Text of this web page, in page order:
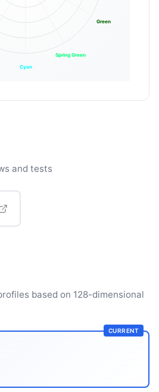
Green
Spring Green
Cyan
and tests
based on 128-dimensional
CURRENT